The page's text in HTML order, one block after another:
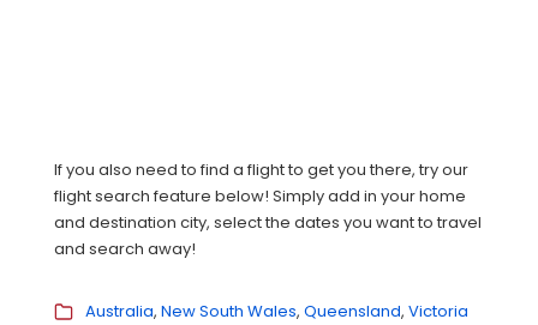
If you also need to find a flight to get you there, try our
flight search feature below! Simply add in your home
and destination city, select the dates you want to travel
and search away!
Australia New South Wales Queensland Victoria